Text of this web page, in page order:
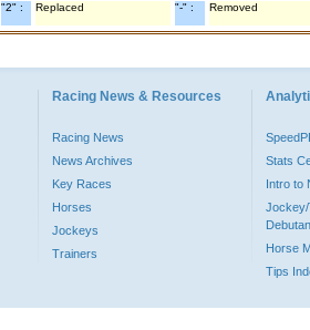
"2" : Replaced "-" : Removed
Racing News & Resources
Racing News
News Archives
Key Races
Horses
Jockeys
Trainers
Stats
Intro to
Jockey/
Horse
Tips